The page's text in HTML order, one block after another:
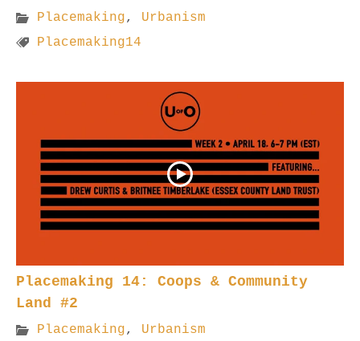
Placemaking, Urbanism
Placemaking14
Placemaking 14: Coops & Community
Land #2
Placemaking, Urbanism